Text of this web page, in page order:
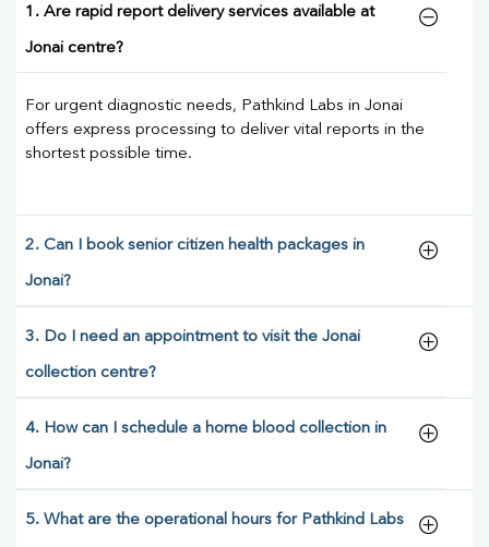
1. Are rapid report delivery services available at
Jonai centre?
For urgent diagnostic needs, Pathkind Labs in Jonai
offers express processing to deliver vital reports in the
shortest possible time.
2. Can I book senior citizen health packages in
Jonai?
3. Do I need an appointment to visit the Jonai
collection centre?
4. How can I schedule a home blood collection in
Jonai?
5. What are the operational hours for Pathkind Labs